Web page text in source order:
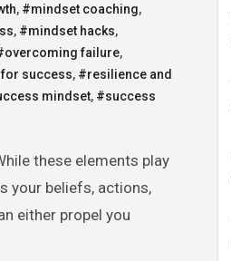
, #mindset coaching,
, #mindset hacks,
failure,
success, #resilience and
mindset, #success
your beliefs, actions,
either propel you